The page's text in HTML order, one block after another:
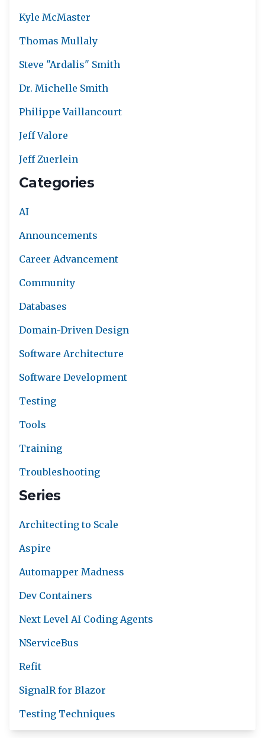
Kyle McMaster
Thomas Mullaly
Steve "Ardalis" Smith
Dr. Michelle Smith
Philippe Vaillancourt
Jeff Valore
Jeff Zuerlein
Categories
AI
Announcements
Career Advancement
Community
Databases
Domain-Driven Design
Software Architecture
Software Development
Testing
Tools
Training
Troubleshooting
Series
Architecting to Scale
Aspire
Automapper Madness
Dev Containers
Next Level AI Coding Agents
NServiceBus
Refit
SignalR for Blazor
Testing Techniques